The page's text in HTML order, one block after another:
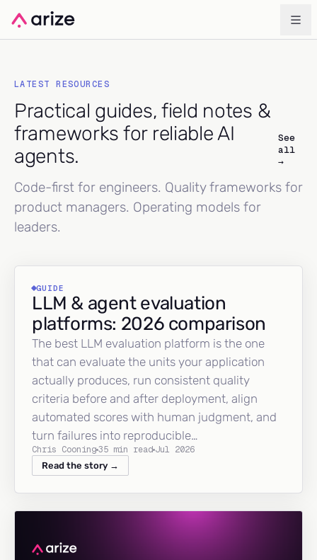
LATEST RESOURCES
Practical guides, field notes &
frameworks for reliable AI
agents.
See
all
→
Code-first for engineers. Quality frameworks for
product managers. Operating models for
leaders.
GUIDE
LLM & agent evaluation
platforms: 2026 comparison
The best LLM evaluation platform is the one
that can evaluate the units your application
actually produces, run consistent quality
criteria before and after deployment, align
automated scores with human judgment, and
turn failures into reproducible…
Chris Cooning35 min read Jul 2026
Read the story →